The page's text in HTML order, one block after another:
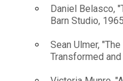
Daniel Belasco,
Barn Studio,
Sean Ulmer,
Transformed